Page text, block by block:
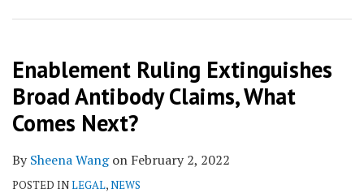
Enablement Ruling Extinguishes
Broad Antibody Claims, What
Comes Next?
BySheena Wangon February 2, 2022
POSTED INLEGAL,NEWS